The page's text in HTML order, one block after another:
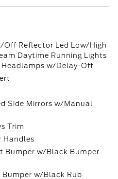
Reflector Led Low/High
Daytime Running Lights
Headlamps w/Delay-Off
Side Mirrors w/Manual
Trim
Handles
Bumper w/Black Bumper
Bumper w/Black Rub